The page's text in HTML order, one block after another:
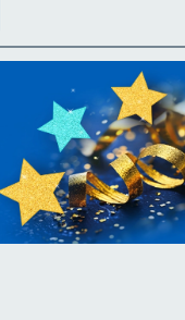
Staff Survey 2025 results :